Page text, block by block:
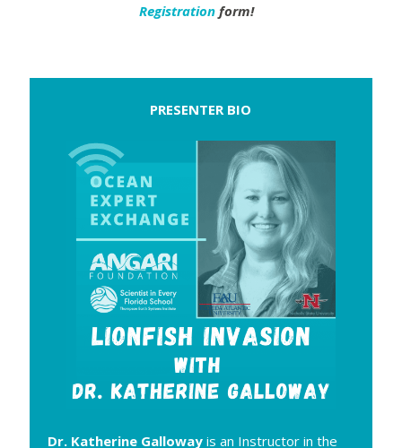
Registrationform!
PRESENTER BIO
Dr. Katherine Gallowayis an Instructor in the